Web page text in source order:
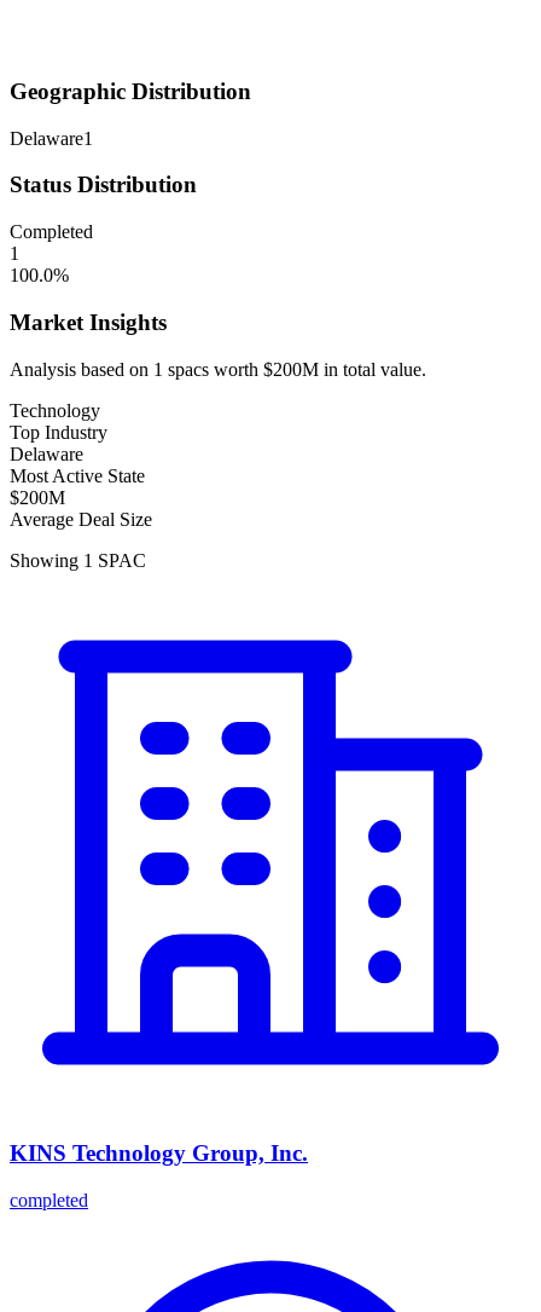
Geographic Distribution
Delaware1
Status Distribution
Completed
1
100.0%
Market Insights
Analysis based on 1 spacs worth $200M in total value.
Technology
Top Industry
Delaware
Most Active State
$200M
Average Deal Size
Showing 1 SPAC
KINS Technology Group, Inc.
completed